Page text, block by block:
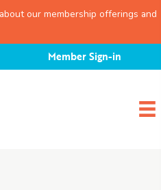
our membership offerings and
Member Sign-in